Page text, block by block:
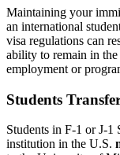
Maintaining your
an international
visa regulations can
ability to remain in
employment or
Students
Students in F-1 or J-1
institution in the U.S.